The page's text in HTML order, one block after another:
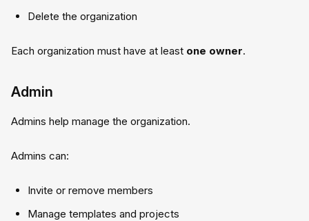
Delete the organization
Each organization must have at least one owner.
Admin
Admins help manage the organization.
Admins can:
Invite or remove members
Manage templates and projects